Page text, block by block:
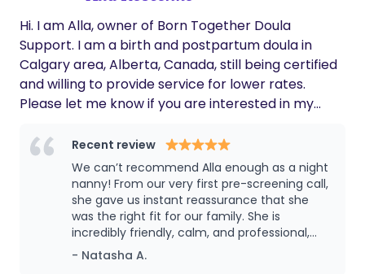
practical support, so you feel safe, informed, and
never alone. It would be my honour to be part of
your village as you welcome your little one or
navigate your unique journey. I am also available
for palliative support, please reach out if you have
Hi. I am Alla, owner of Born Together Doula
Support. I am a birth and postpartum doula in
Calgary area, Alberta, Canada, still being certified
and willing to provide service for lower rates.
Please let me know if you are interested in my
Recent review
We can’t recommend Alla enough as a night
nanny! From our very first pre-screening call,
she gave us instant reassurance that she
was the right fit for our family. She is
incredibly friendly, calm, and professional,
and it was clear how genuinely interested she
was in getting to know our family and
- Natasha A.